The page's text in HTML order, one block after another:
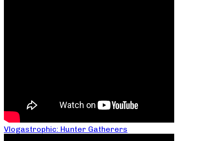
Vlogastrophic: Hunter Gatherers